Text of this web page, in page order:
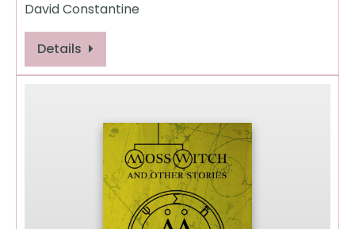
David Constantine
Details